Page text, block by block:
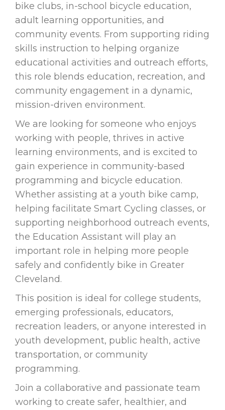
bike clubs, in-school bicycle education,
adult learning opportunities, and
community events. From supporting riding
skills instruction to helping organize
educational activities and outreach efforts,
this role blends education, recreation, and
community engagement in a dynamic,
mission-driven environment.
We are looking for someone who enjoys
working with people, thrives in active
learning environments, and is excited to
gain experience in community-based
programming and bicycle education.
Whether assisting at a youth bike camp,
helping facilitate Smart Cycling classes, or
supporting neighborhood outreach events,
the Education Assistant will play an
important role in helping more people
safely and confidently bike in Greater
Cleveland.
This position is ideal for college students,
emerging professionals, educators,
recreation leaders, or anyone interested in
youth development, public health, active
transportation, or community
programming.
Join a collaborative and passionate team
working to create safer, healthier, and